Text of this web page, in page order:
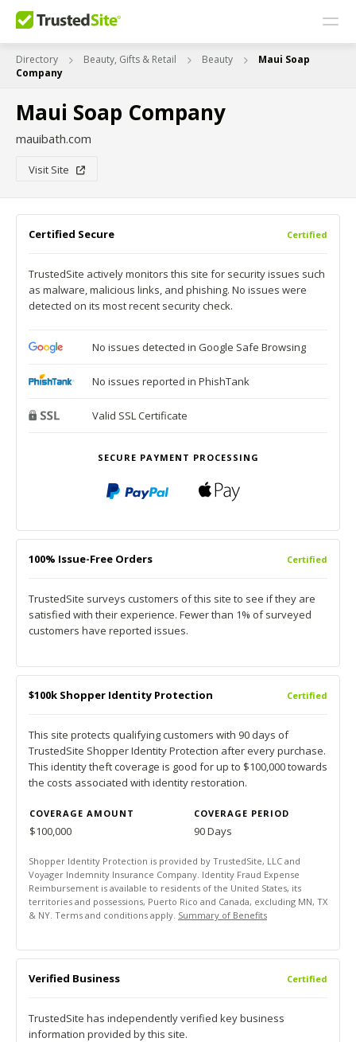
Directory Beauty, Gifts & Retail Beauty
Maui Soap
Company
Maui Soap Company
mauibath.com
Visit Site
Certified Secure Certified
TrustedSite actively monitors this site for security issues such
as malware, malicious links, and phishing. No issues were
detected on its most recent security check.
No issues detected in Google Safe Browsing
No issues reported in PhishTank
Valid SSL Certificate
SECURE PAYMENT PROCESSING
100% Issue-Free Orders Certified
TrustedSite surveys customers of this site to see if they are
satisfied with their experience. Fewer than 1% of surveyed
customers have reported issues.
$100k Shopper Identity Protection Certified
This site protects qualifying customers with 90 days of
TrustedSite Shopper Identity Protection after every purchase.
This identity theft coverage is good for up to $100,000 towards
the costs associated with identity restoration.
COVERAGE AMOUNT COVERAGE PERIOD
$100,000 90 Days
Shopper Identity Protection is provided by TrustedSite, LLC and
Voyager Indemnity Insurance Company. Identity Fraud Expense
Reimbursement is available to residents of the United States, its
territories and possessions, Puerto Rico and Canada, excluding MN, TX
& NY. Terms and conditions apply. Summary of Benefits
Verified Business Certified
TrustedSite has independently verified key business
information provided by this site.